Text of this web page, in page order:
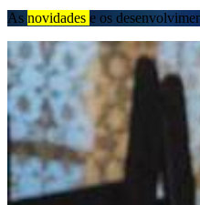
As novidades e os